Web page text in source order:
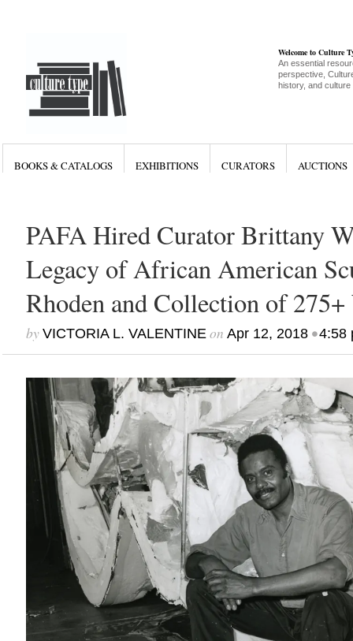
Welcome to Culture
An essential
perspective,
history, and culture
BOOKS & CATALOGS EXHIBITIONS CURATORS AUCTIONS
PAFA Hired Curator Brittany
Legacy of African American
Rhoden and Collection of
by VICTORIA L. VALENTINEon Apr 12, 2018•4:58